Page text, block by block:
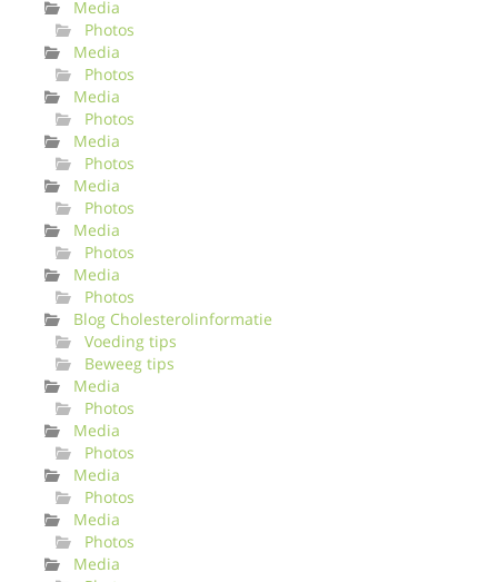
Media
Photos
Media
Photos
Media
Photos
Media
Photos
Media
Photos
Media
Photos
Media
Photos
Blog Cholesterolinformatie
Voeding tips
Beweeg tips
Media
Photos
Media
Photos
Media
Photos
Media
Photos
Media